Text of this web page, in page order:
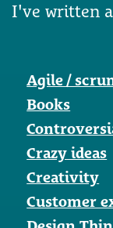
I've written
Agile /
Books
Crazy ideas
Creativity
Customer